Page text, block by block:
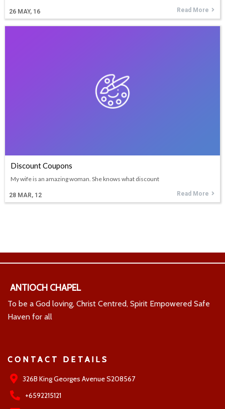
26 MAY, 16 Read More
Discount Coupons
28 MAR, 12
My wife is an amazing woman. She knows what discount
Read More
ANTIOCH CHAPEL
To be a God loving, Christ Centred, Spirit Empowered Safe
Haven for all
CONTACT DETAILS
326B King Georges Avenue S208567
+6592215121